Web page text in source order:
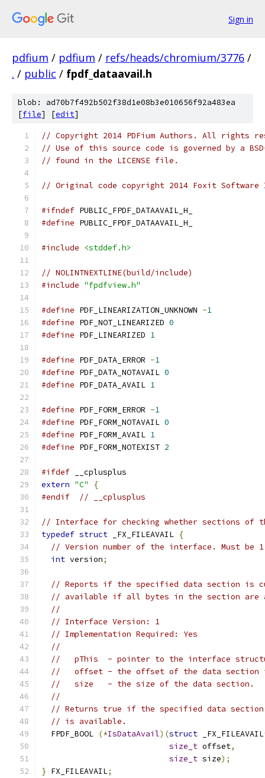
Sign in
pdfium / pdfium / refs/heads/chromium/3776 /
. / public / fpdf_dataavail.h
blob: ad70b7f492b502f38d1e08b3e010656f92a483ea
[file] [edit]
// Copyright 2014 PDFium Authors. All rights
// Use of this source code is governed by a
// found in the LICENSE file.
// Original code copyright 2014 Foxit
#ifndef PUBLIC_FPDF_DATAAVAIL_H_
#define PUBLIC_FPDF_DATAAVAIL_H_
#include <stddef.h>
// NOLINTNEXTLINE(build/include)
#include "fpdfview.h"
#define PDF_LINEARIZATION_UNKNOWN -1
#define PDF_NOT_LINEARIZED 0
#define PDF_LINEARIZED 1
#define PDF_DATA_ERROR -1
#define PDF_DATA_NOTAVAIL 0
#define PDF_DATA_AVAIL 1
#define PDF_FORM_ERROR -1
#define PDF_FORM_NOTAVAIL 0
#define PDF_FORM_AVAIL 1
#define PDF_FORM_NOTEXIST 2
#ifdef __cplusplus
extern "C"
{
#endif
// __cplusplus
// Interface for checking whether sections
typedef struct _FX_FILEAVAIL {
// Version number of the interface. Must be
int version;
// Reports if the specified data section is
// available if all bytes in the section are
//
// Interface Version: 1
// Implementation Required: Yes
//
//   pThis  - pointer to the interface
//   offset - the offset of the data
//   size   - the size of the data section.
//
// Returns true if the specified data
// is available.
  FPDF_BOOL
(*IsDataAvail)(struct _FX_FILEAVAIL
size_t offset,
size_t size);
} FX_FILEAVAIL;